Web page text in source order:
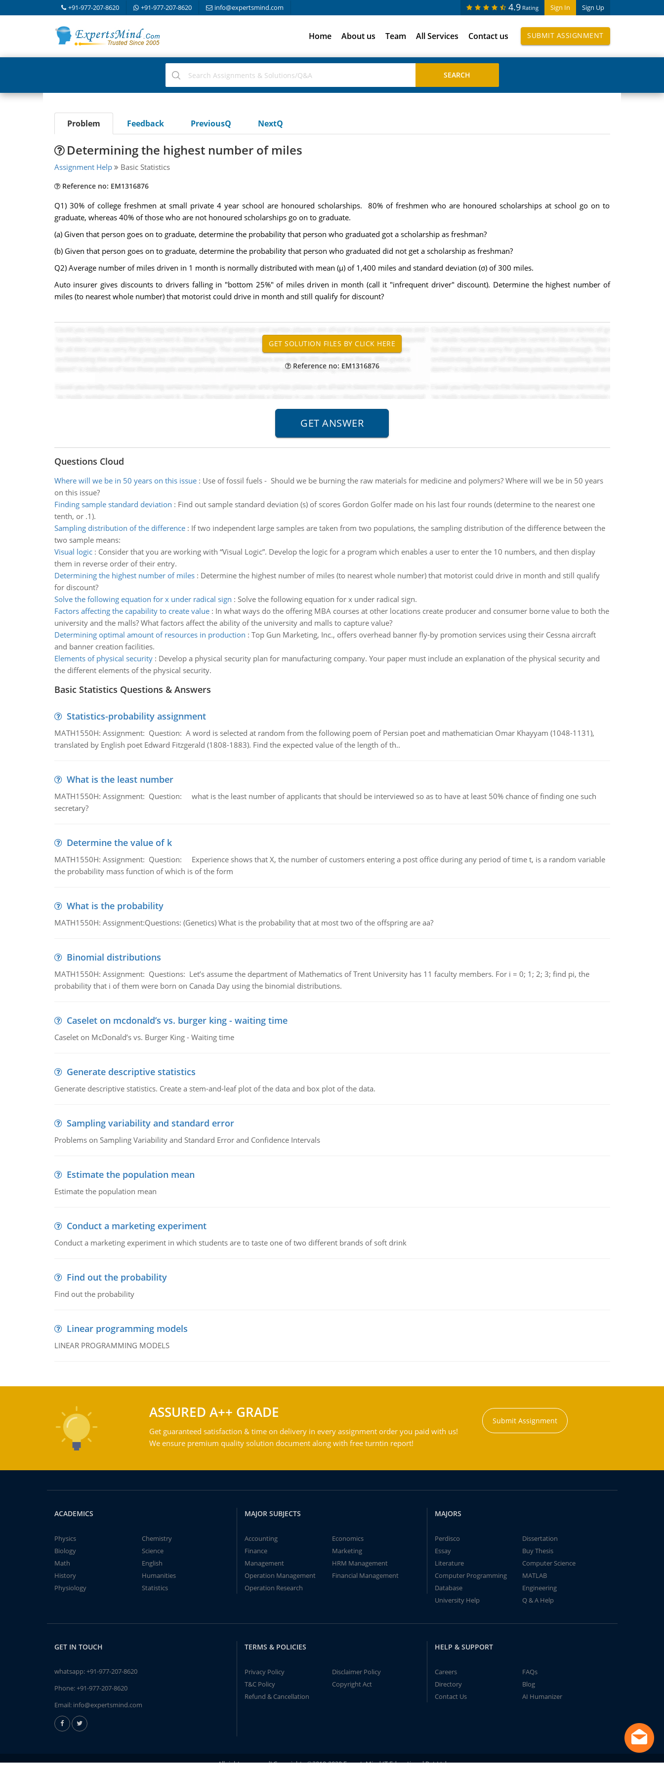
+91-977-207-8620 +91-977-207-8620 info@expertsmind.com Sign In Sign Up
4.9 Rating
Home About us Team All Services Contact us SUBMIT ASSIGNMENT
Problem Feedback PreviousQ NextQ
Determining the highest number of miles
Assignment Help Basic Statistics
Reference no: EM1316876
Q1) 30% of college freshmen at small private 4 year school are honoured scholarships. 80% of freshmen who are honoured scholarships at school go on to
graduate, whereas 40% of those who are not honoured scholarships go on to graduate.
(a) Given that person goes on to graduate, determine the probability that person who graduated got a scholarship as freshman?
(b) Given that person goes on to graduate, determine the probability that person who graduated did not get a scholarship as freshman?
Q2) Average number of miles driven in 1 month is normally distributed with mean (µ) of 1,400 miles and standard deviation (σ) of 300 miles.
Auto insurer gives discounts to drivers falling in "bottom 25%" of miles driven in month (call it "infrequent driver" discount). Determine the highest number of
miles (to nearest whole number) that motorist could drive in month and still qualify for discount?
Reference no: EM1316876
Questions Cloud
Where will we be in 50 years on this issue: Use of fossil fuels - Should we be burning the raw materials for medicine and polymers? Where will we be in 50 years
on this issue?
Finding sample standard deviation : Find out sample standard deviation (s) of scores Gordon Golfer made on his last four rounds (determine to the nearest one
tenth, or .1).
Sampling distribution of the difference: If two independent large samples are taken from two populations, the sampling distribution of the difference between the
two sample means:
Visual logic: Consider that you are working with “Visual Logic”. Develop the logic for a program which enables a user to enter the 10 numbers, and then display
them in reverse order of their entry.
Determining the highest number of miles: Determine the highest number of miles (to nearest whole number) that motorist could drive in month and still qualify
for discount?
Solve the following equation for x under radical sign : Solve the following equation for x under radical sign.
Factors affecting the capability to create value: In what ways do the offering MBA courses at other locations create producer and consumer borne value to both the
university and the malls? What factors affect the ability of the university and malls to capture value?
Determining optimal amount of resources in production : Top Gun Marketing, Inc., offers overhead banner fly-by promotion services using their Cessna aircraft
and banner creation facilities.
Elements of physical security: Develop a physical security plan for manufacturing company. Your paper must include an explanation of the physical security and
the different elements of the physical security.
Basic Statistics Questions & Answers
Statistics-probability assignment
MATH1550H: Assignment: Question: A word is selected at random from the following poem of Persian poet and mathematician Omar Khayyam (1048-1131),
translated by English poet Edward Fitzgerald (1808-1883). Find the expected value of the length of th..
What is the least number
MATH1550H: Assignment: Question: what is the least number of applicants that should be interviewed so as to have at least 50% chance of finding one such
secretary?
Determine the value of k
MATH1550H: Assignment: Question: Experience shows that X, the number of customers entering a post office during any period of time t, is a random variable
the probability mass function of which is of the form
What is the probability
MATH1550H: Assignment:Questions: (Genetics) What is the probability that at most two of the offspring are aa?
Binomial distributions
MATH1550H: Assignment: Questions: Let’s assume the department of Mathematics of Trent University has 11 faculty members. For i = 0; 1; 2; 3; find pi, the
probability that i of them were born on Canada Day using the binomial distributions.
Caselet on mcdonald’s vs. burger king - waiting time
Caselet on McDonald’s vs. Burger King - Waiting time
Generate descriptive statistics
Generate descriptive statistics. Create a stem-and-leaf plot of the data and box plot of the data.
Sampling variability and standard error
Problems on Sampling Variability and Standard Error and Confidence Intervals
Estimate the population mean
Estimate the population mean
Conduct a marketing experiment
Conduct a marketing experiment in which students are to taste one of two different brands of soft drink
Find out the probability
Find out the probability
Linear programming models
LINEAR PROGRAMMING MODELS
ASSURED A++ GRADE
Get guaranteed satisfaction & time on delivery in every assignment order you paid with us!
We ensure premium quality solution document along with free turntin report!
Submit Assignment
ACADEMICS
Physics
Chemistry
Biology
Science
Math
English
History
Humanities
Physiology
Statistics
MAJOR SUBJECTS
Accounting
Economics
Finance
Marketing
Management
HRM Management
Operation Management
Financial Management
Operation Research
MAJORS
Perdisco
Dissertation
Essay
Buy Thesis
Literature
Computer Science
Computer Programming
MATLAB
Database
Engineering
University Help
Q & A Help
GET IN TOUCH
whatsapp:+91-977-207-8620
Phone:+91-977-207-8620
Email: info@expertsmind.com
TERMS & POLICIES
Privacy Policy
Disclaimer Policy
T&C Policy
Copyright Act
Refund & Cancellation
HELP & SUPPORT
Careers
FAQs
Directory
Blog
Contact Us
AI Humanizer
All rights reserved! Copyrights ©2019-2020 ExpertsMind IT Educational Pvt Ltd